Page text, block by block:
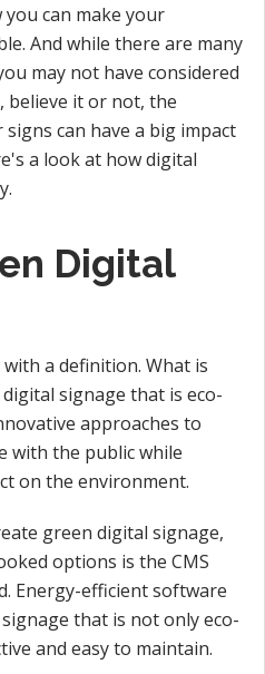
can make your
And while there are many
may not have considered
believe it or not, the
can have a big impact
a look at how digital
Digital
a definition. What is
digital signage that is eco-
approaches to
with the public while
on the environment.
green digital signage,
options is the CMS
Energy-efficient software
that is not only eco-
and easy to maintain.